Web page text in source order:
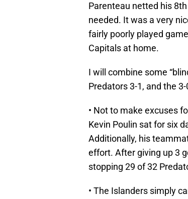
Parenteau netted his
needed. It was a very
fairly poorly played
Capitals at home.
I will combine some
Predators 3-1, and the
• Not to make excuses
Kevin Poulin sat for six
Additionally, his
effort. After giving up 3
stopping 29 of 32
• The Islanders simply